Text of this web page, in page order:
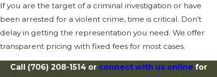
If you are the target of a criminal investigation or have
been arrested for a violent crime, time is critical. Don’t
delay in getting the representation you need. We offer
transparent pricing with fixed fees for most cases.
Call (706) 208-1514 or connect with us online for